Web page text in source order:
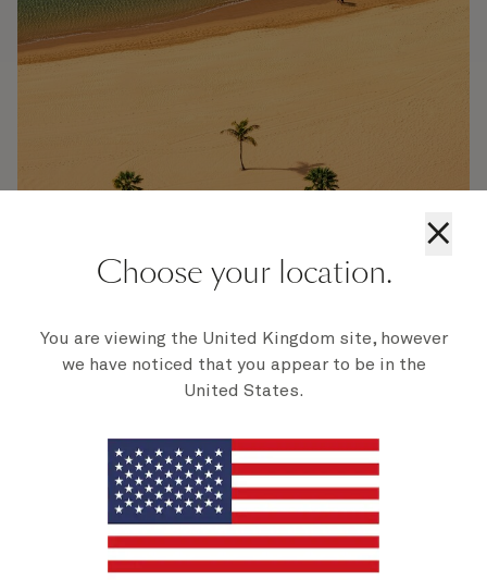
From the historic architecture of Santa Cruz de Tenerife to
the towering 12,000ft peak of Mount Teide, you'll find an
astonishing array of sights, sounds, and experiences in
Find out more
×
Choose your location.
You are viewing the United Kingdom site, however
we have noticed that you appear to be in the
United States.